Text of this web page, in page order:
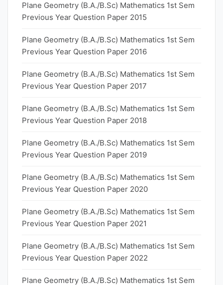
Plane Geometry (B.A./B.Sc) Mathematics 1st Sem
Previous Year Question Paper 2015
Plane Geometry (B.A./B.Sc) Mathematics 1st Sem
Previous Year Question Paper 2016
Plane Geometry (B.A./B.Sc) Mathematics 1st Sem
Previous Year Question Paper 2017
Plane Geometry (B.A./B.Sc) Mathematics 1st Sem
Previous Year Question Paper 2018
Plane Geometry (B.A./B.Sc) Mathematics 1st Sem
Previous Year Question Paper 2019
Plane Geometry (B.A./B.Sc) Mathematics 1st Sem
Previous Year Question Paper 2020
Plane Geometry (B.A./B.Sc) Mathematics 1st Sem
Previous Year Question Paper 2021
Plane Geometry (B.A./B.Sc) Mathematics 1st Sem
Previous Year Question Paper 2022
Plane Geometry (B.A./B.Sc) Mathematics 1st Sem